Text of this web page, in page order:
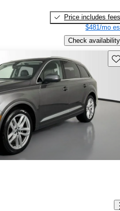
Price includes fees
$481/mo
Check availability